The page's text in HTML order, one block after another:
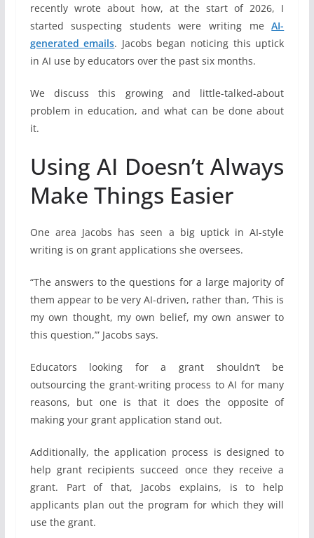
recently wrote about how, at the start of 2026, I
started suspecting students were writing meAI-
generated emails. Jacobs began noticing this uptick
in AI use by educators over the past six months.
We discuss this growing and little-talked-about
problem in education, and what can be done about
it.
Using AI Doesn’t Always
Make Things Easier
One area Jacobs has seen a big uptick in AI-style
writing is on grant applications she oversees.
“The answers to the questions for a large majority of
them appear to be very AI-driven, rather than, ‘This is
my own thought, my own belief, my own answer to
this question,’” Jacobs says.
Educators looking for a grant shouldn’t be
outsourcing the grant-writing process to AI for many
reasons, but one is that it does the opposite of
making your grant application stand out.
Additionally, the application process is designed to
help grant recipients succeed once they receive a
grant. Part of that, Jacobs explains, is to help
applicants plan out the program for which they will
use the grant.